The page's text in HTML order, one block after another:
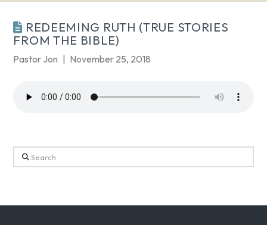
REDEEMING RUTH (TRUE STORIES
FROM THE BIBLE)
Pastor Jon November 25, 2018
Search